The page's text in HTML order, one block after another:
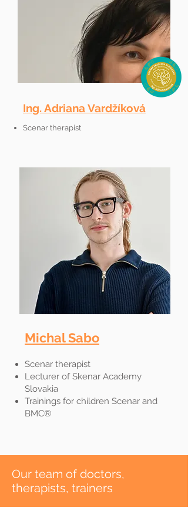
Ing. Adriana Vardžíková
Scenar therapist
Michal Sabo
Scenar therapist
Lecturer of Skenar Academy
Slovakia
Trainings for children Scenar and
BMC®
​Our team of doctors,
therapists, trainers